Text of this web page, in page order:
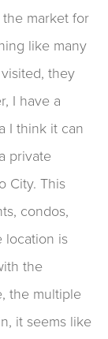
market for
like many
they
I have a
I think it can
private
City. This
condos,
location is
the
the multiple
it seems like